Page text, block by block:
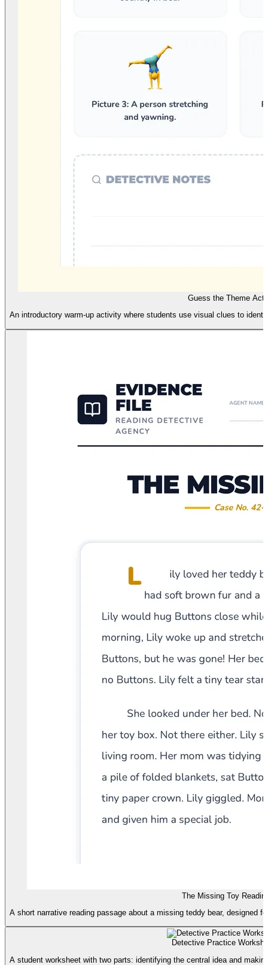
Guess the Theme
An introductory warm-up activity where students use visual clues to
The Missing Toy
A short narrative reading passage about a missing teddy bear, designed
Detective Practice
A student worksheet with two parts: identifying the central idea and